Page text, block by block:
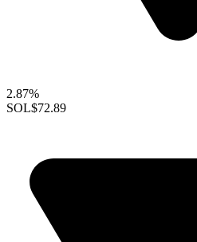
2.87%
SOL$72.89